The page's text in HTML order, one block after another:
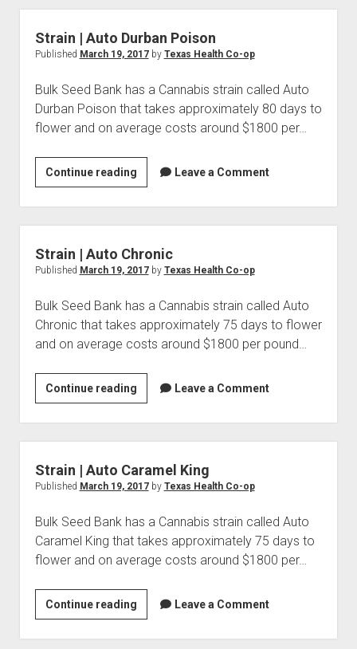
Easy
Ryder
Strain | Auto Durban Poison
Published March 19, 2017by Texas Health Co-op
Bulk Seed Bank has a Cannabis strain called Auto
Durban Poison that takes approximately 80 days to
flower and on average costs around $1800 per…
Continue readingStrain
|
Auto
Durban
Poison
Leave a Comment
Strain | Auto Chronic
Published March 19, 2017by Texas Health Co-op
Bulk Seed Bank has a Cannabis strain called Auto
Chronic that takes approximately 75 days to flower
and on average costs around $1800 per pound…
Continue readingStrain
|
Auto
Chronic
Leave a Comment
Strain | Auto Caramel King
Published March 19, 2017by Texas Health Co-op
Bulk Seed Bank has a Cannabis strain called Auto
Caramel King that takes approximately 75 days to
flower and on average costs around $1800 per…
Continue readingStrain
|
Auto
Leave a Comment